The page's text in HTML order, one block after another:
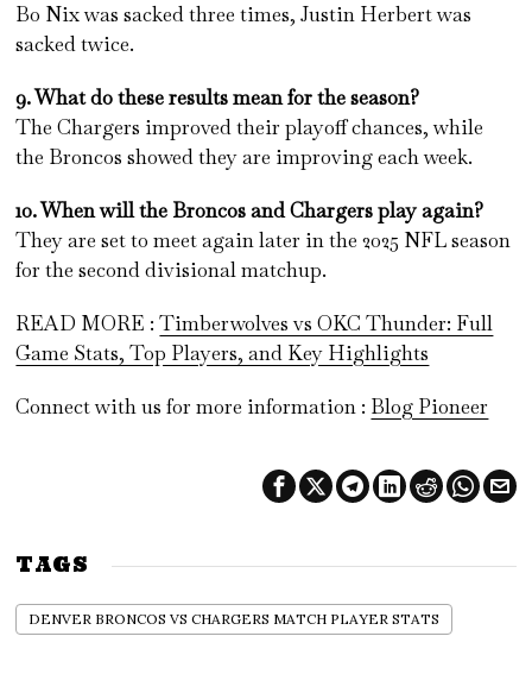
Bo Nix was sacked three times, Justin Herbert was
sacked twice.
9. What do these results mean for the season?
The Chargers improved their playoff chances, while
the Broncos showed they are improving each week.
10. When will the Broncos and Chargers play again?
They are set to meet again later in the 2025 NFL season
for the second divisional matchup.
READ MORE :Timberwolves vs OKC Thunder: Full
Game Stats, Top Players, and Key Highlights
Connect with us for more information : Blog Pioneer
TAGS
DENVER BRONCOS VS CHARGERS MATCH PLAYER STATS